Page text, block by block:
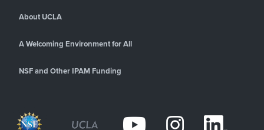
About UCLA
A Welcoming Environment for All
NSF and Other IPAM Funding